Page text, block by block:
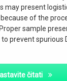
may present
of the
sample
prevent spurious
čitati